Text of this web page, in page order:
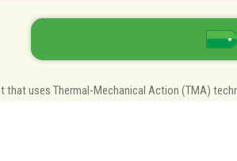
that uses Thermal-Mechanical Action (TMA)